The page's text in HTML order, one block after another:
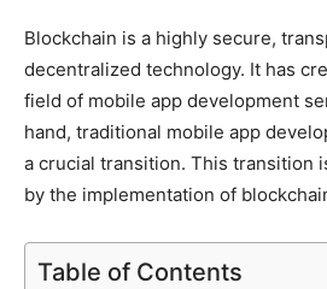
Blockchain is a highly secure,
decentralized technology. It has
field of mobile app development
hand, traditional mobile app
a crucial transition. This transition
by the implementation of
Table of Contents